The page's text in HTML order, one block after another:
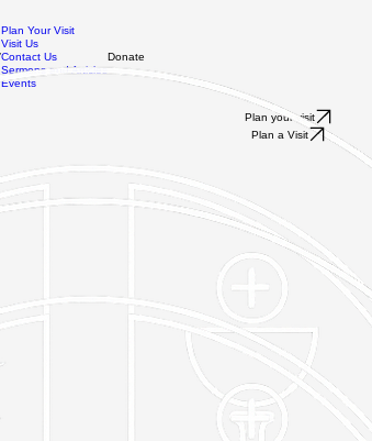
Plan Your Visit
Visit Us
Contact Us
Sermons and Articles
Events
Donate
Plan your visit
Plan a Visit